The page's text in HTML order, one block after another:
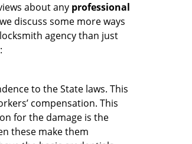
about any professional
discuss some more ways
agency than just
to the State laws. This
compensation. This
for the damage is the
these make them